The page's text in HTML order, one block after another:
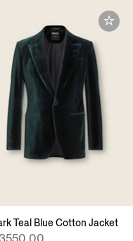
Teal Blue Cotton Jacket